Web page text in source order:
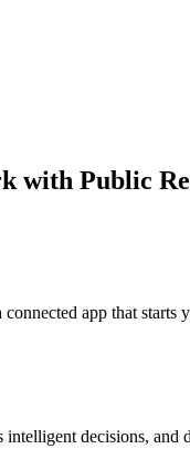
with Public
app that starts
decisions, and